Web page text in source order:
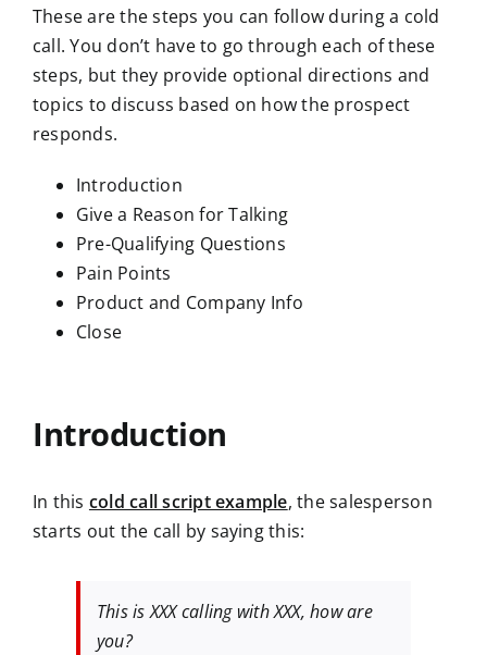
These are the steps you can follow during a cold
call. You don’t have to go through each of these
steps, but they provide optional directions and
topics to discuss based on how the prospect
responds.
Introduction
Give a Reason for Talking
Pre-Qualifying Questions
Pain Points
Product and Company Info
Close
Introduction
In this cold call script example, the salesperson
starts out the call by saying this:
This is XXX calling with XXX, how are
you?